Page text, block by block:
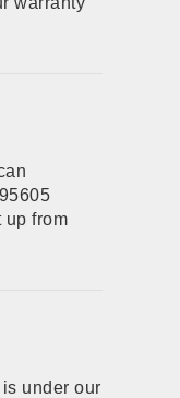
up from
under our